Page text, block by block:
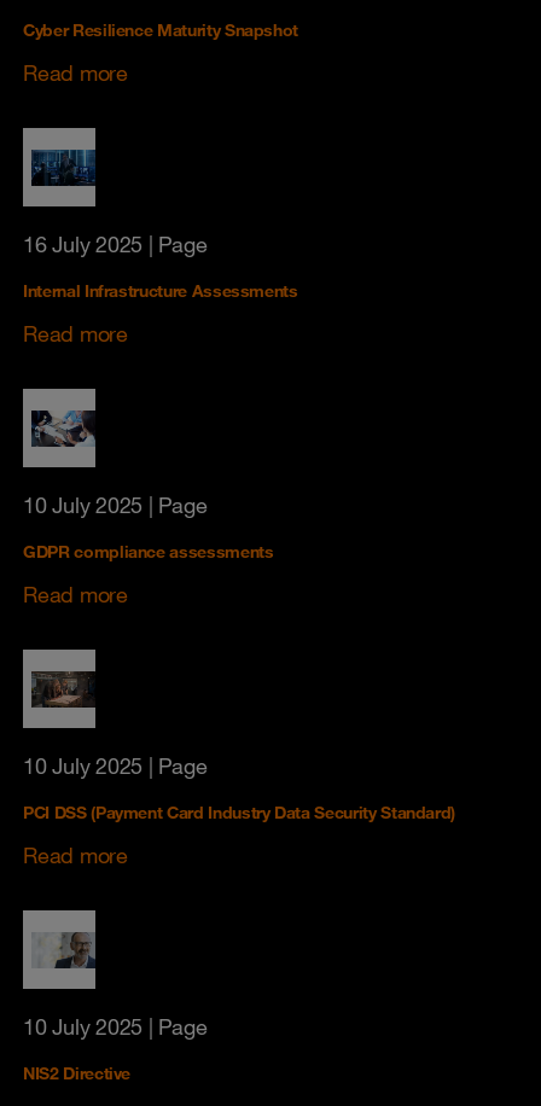
Cyber Resilience Maturity Snapshot
Read more
16 July 2025 | Page
Internal Infrastructure Assessments
Read more
10 July 2025 | Page
GDPR compliance assessments
Read more
10 July 2025 | Page
PCI DSS (Payment Card Industry Data Security Standard)
Read more
10 July 2025 | Page
NIS2 Directive